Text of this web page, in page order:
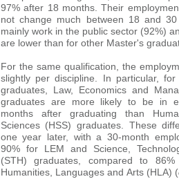
97% after 18 months. Their
not change much between 18 and
mainly work in the public sector (92%)
are lower than for other Master's
For the same qualification, the
slightly per discipline. In particular, for
graduates, Law, Economics and
graduates are more likely to be in
months after graduating than
Sciences (HSS) graduates. These
one year later, with a 30-month
90% for LEM and Science,
(STH) graduates, compared to
Humanities, Languages and Arts (HLA) (